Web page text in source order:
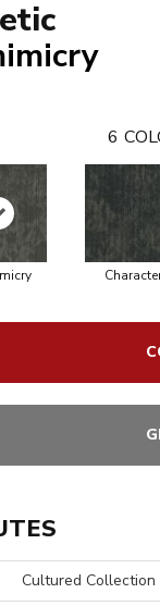
6
Cultured Collection